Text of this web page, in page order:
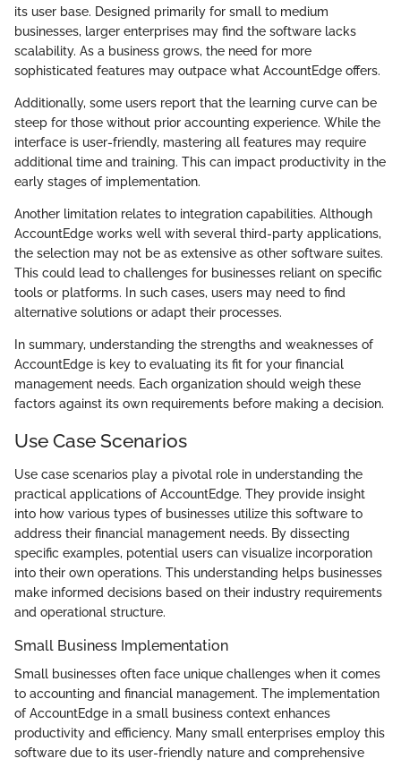
its user base. Designed primarily for small to medium
businesses, larger enterprises may find the software lacks
scalability. As a business grows, the need for more
sophisticated features may outpace what AccountEdge offers.
Additionally, some users report that the learning curve can be
steep for those without prior accounting experience. While the
interface is user-friendly, mastering all features may require
additional time and training. This can impact productivity in the
early stages of implementation.
Another limitation relates to integration capabilities. Although
AccountEdge works well with several third-party applications,
the selection may not be as extensive as other software suites.
This could lead to challenges for businesses reliant on specific
tools or platforms. In such cases, users may need to find
alternative solutions or adapt their processes.
In summary, understanding the strengths and weaknesses of
AccountEdge is key to evaluating its fit for your financial
management needs. Each organization should weigh these
factors against its own requirements before making a decision.
Use Case Scenarios
Use case scenarios play a pivotal role in understanding the
practical applications of AccountEdge. They provide insight
into how various types of businesses utilize this software to
address their financial management needs. By dissecting
specific examples, potential users can visualize incorporation
into their own operations. This understanding helps businesses
make informed decisions based on their industry requirements
and operational structure.
Small Business Implementation
Small businesses often face unique challenges when it comes
to accounting and financial management. The implementation
of AccountEdge in a small business context enhances
productivity and efficiency. Many small enterprises employ this
software due to its user-friendly nature and comprehensive